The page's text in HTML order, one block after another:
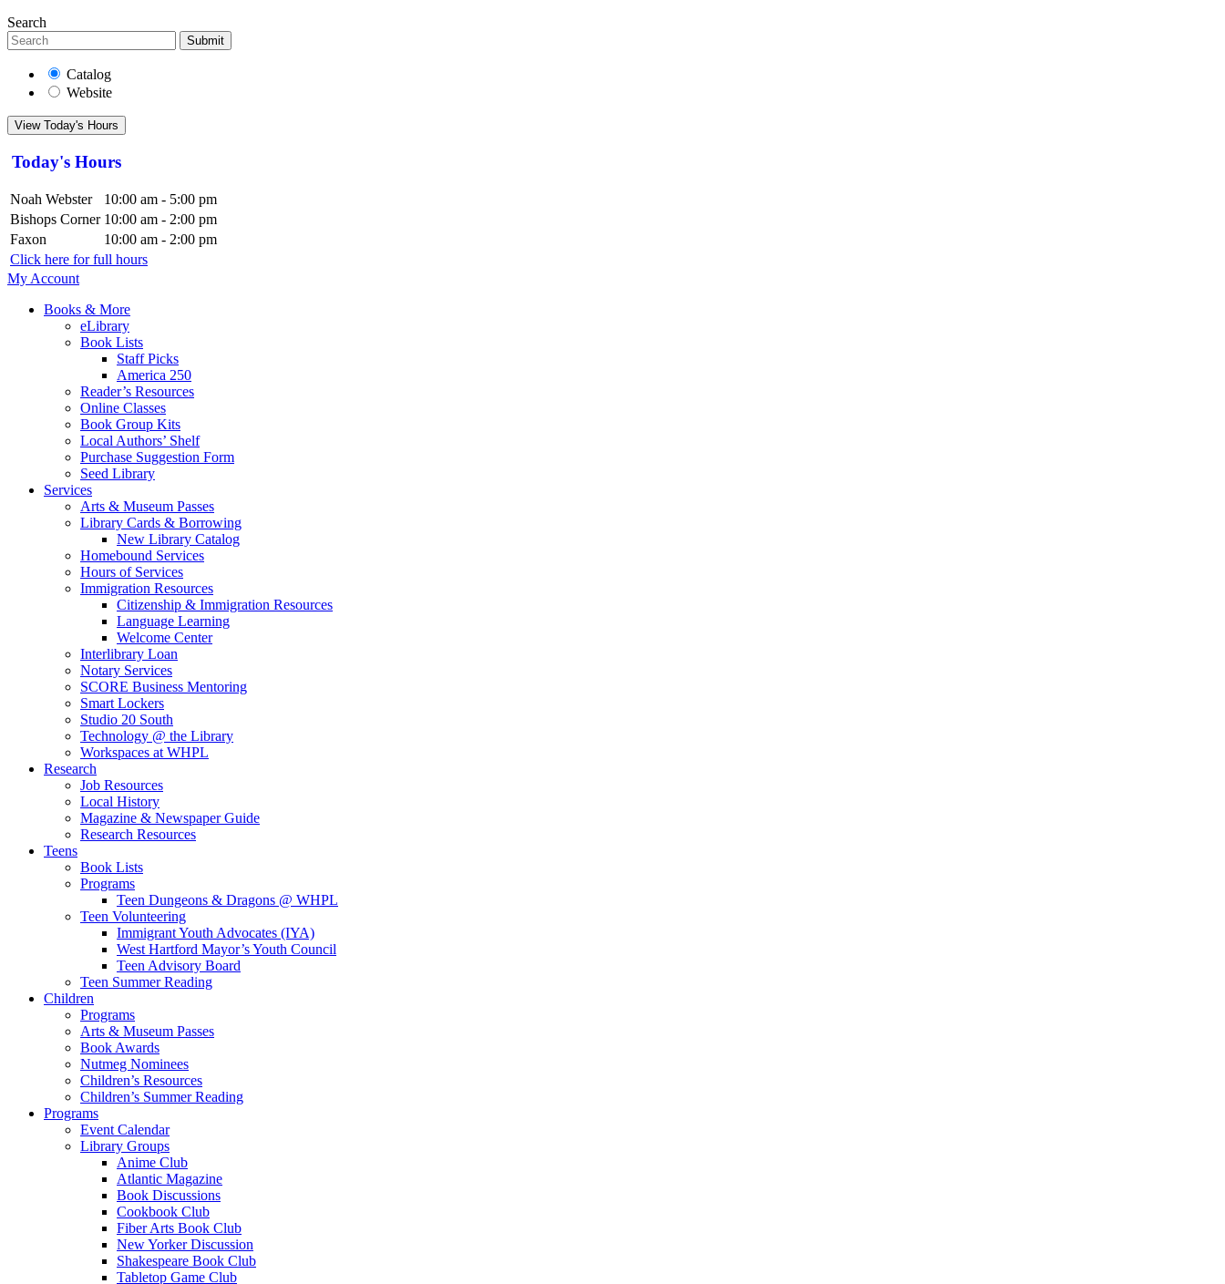
Search
Submit
Catalog
Website
View Today's Hours
Today's Hours
Noah Webster
10:00 am - 5:00 pm
Bishops Corner 10:00 am - 2:00 pm
Faxon
10:00 am - 2:00 pm
Click here for full hours
My Account
Books & More
eLibrary
Book Lists
Staff Picks
America 250
Reader’s Resources
Online Classes
Book Group Kits
Local Authors’ Shelf
Purchase Suggestion Form
Seed Library
Services
Arts & Museum Passes
Library Cards & Borrowing
New Library Catalog
Homebound Services
Hours of Services
Immigration Resources
Citizenship & Immigration Resources
Language Learning
Welcome Center
Interlibrary Loan
Notary Services
SCORE Business Mentoring
Smart Lockers
Studio 20 South
Technology @ the Library
Workspaces at WHPL
Research
Job Resources
Local History
Magazine & Newspaper Guide
Research Resources
Teens
Book Lists
Programs
Teen Dungeons & Dragons @ WHPL
Teen Volunteering
Immigrant Youth Advocates (IYA)
West Hartford Mayor’s Youth Council
Teen Advisory Board
Teen Summer Reading
Children
Programs
Arts & Museum Passes
Book Awards
Nutmeg Nominees
Children’s Resources
Children’s Summer Reading
Programs
Event Calendar
Library Groups
Anime Club
Atlantic Magazine
Book Discussions
Cookbook Club
Fiber Arts Book Club
New Yorker Discussion
Shakespeare Book Club
Tabletop Game Club